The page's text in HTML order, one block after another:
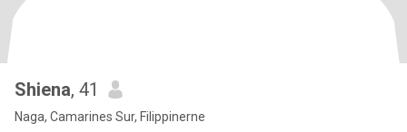
Shiena, 41
Naga, Camarines Sur, Filippinerne